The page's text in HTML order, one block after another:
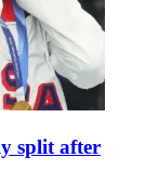
split after